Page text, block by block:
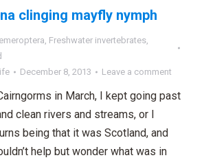
clinging mayfly nymph
, Freshwater invertebrates,
December 8, 2013 Leave a comment
in March, I kept going past
clean rivers and streams, or I
being that it was Scotland, and
help but wonder what was in